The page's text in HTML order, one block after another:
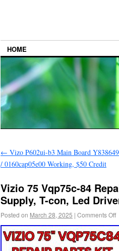
HOME
← Vizo P602ui-b3 Main Board
/ 0160cap05e00 Working, $50 Credit
Vizio 75 Vqp75c-84
Supply, T-con, Led
Posted on March 28, 2025 | Comments Off